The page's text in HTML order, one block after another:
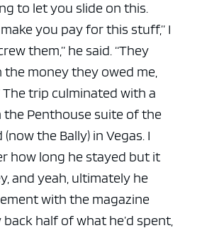
to let you slide on this.
you pay for this stuff,” I
them,” he said. “They
the money they owed me,
The trip culminated with a
Penthouse suite of the
(now the Bally) in Vegas. I
how long he stayed but it
and yeah, ultimately he
with the magazine
half of what he’d spent,